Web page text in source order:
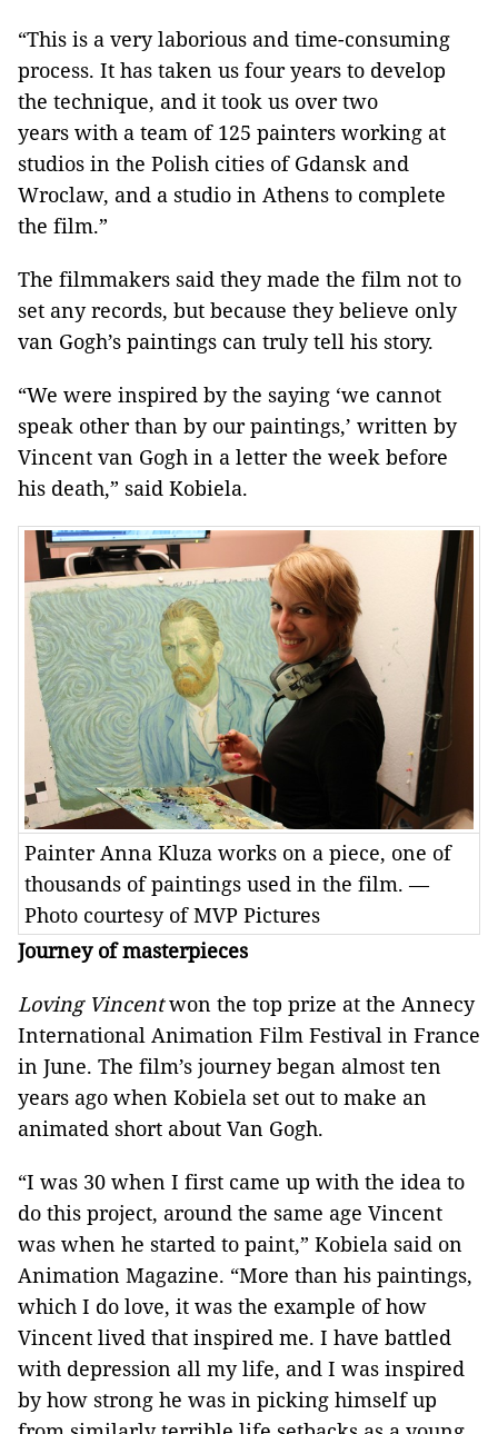
“This is a very laborious and time-consuming
process. It has taken us four years to develop
the technique, and it took us over two
years with a team of 125 painters working at
studios in the Polish cities of Gdansk and
Wroclaw, and a studio in Athens to complete
the film.”
The filmmakers said they made the film not to
set any records, but because they believe only
van Gogh’s paintings can truly tell his story.
“We were inspired by the saying ‘we cannot
speak other than by our paintings,’ written by
Vincent van Gogh in a letter the week before
his death,” said Kobiela.
Painter Anna Kluza works on a piece, one of
thousands of paintings used in the film. —
Photo courtesy of MVP Pictures
Journey of masterpieces
Loving Vincentwon the top prize at the Annecy
International Animation Film Festival in France
in June. The film’s journey began almost ten
years ago when Kobiela set out to make an
animated short about Van Gogh.
“I was 30 when I first came up with the idea to
do this project, around the same age Vincent
was when he started to paint,” Kobiela said on
Animation Magazine. “More than his paintings,
which I do love, it was the example of how
Vincent lived that inspired me. I have battled
with depression all my life, and I was inspired
by how strong he was in picking himself up